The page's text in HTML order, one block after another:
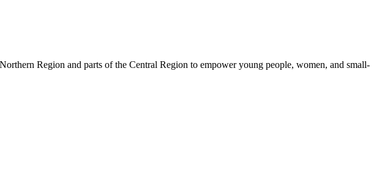
Region and parts of the Central Region to empower young people, women, and small-